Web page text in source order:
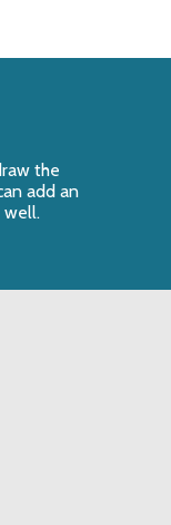
the
add an
well.